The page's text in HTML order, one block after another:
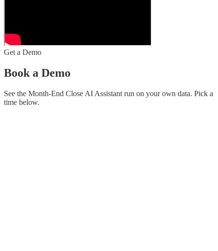
Get a Demo
Book a Demo
See the Month-End Close AI Assistant run on your own data. Pick a
time below.